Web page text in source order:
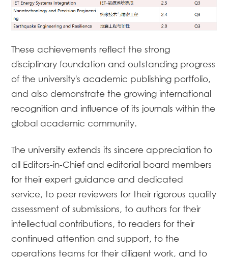
These achievements reflect the strong
disciplinary foundation and outstanding progress
of the university's academic publishing portfolio,
and also demonstrate the growing international
recognition and influence of its journals within the
global academic community.
The university extends its sincere appreciation to
all Editors-in-Chief and editorial board members
for their expert guidance and dedicated
service, to peer reviewers for their rigorous quality
assessment of submissions, to authors for their
intellectual contributions, to readers for their
continued attention and support, to the
operations teams for their diligent work, and to